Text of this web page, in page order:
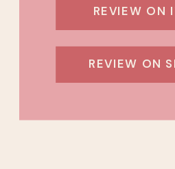
REVIEW ON
REVIEW ON